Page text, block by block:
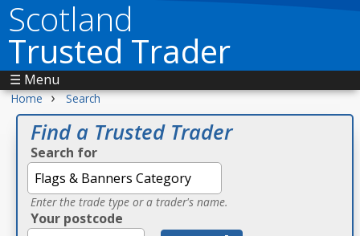
Scotland
Trusted Trader
☰ Menu
Home › Search
Find a Trusted Trader
Search for
Enter the trade type or a trader's name.
Your postcode